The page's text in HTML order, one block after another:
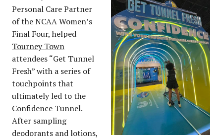
Personal Care Partner
of the NCAA Women’s
Final Four, helped
Tourney Town
attendees “Get Tunnel
Fresh” with a series of
touchpoints that
ultimately led to the
Confidence Tunnel.
After sampling
deodorants and lotions,